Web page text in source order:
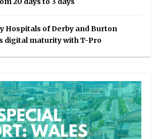
Hospitals of Derby and Burton
digital maturity with T-Pro